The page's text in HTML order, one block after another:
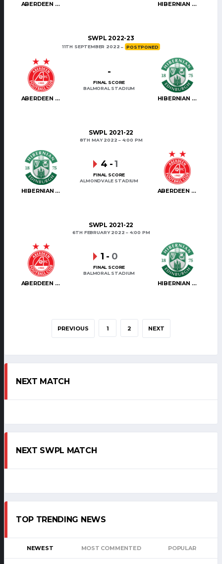
ABERDEEN WOMEN HIBERNIAN WOMEN
SWPL 2022-23
11TH SEPTEMBER 2022 POSTPONED
ABERDEEN WOMEN HIBERNIAN WOMEN
-
FINAL SCORE
BALMORAL STADIUM
SWPL 2021-22
8TH MAY 2022 4:00 PM
HIBERNIAN WOMEN ABERDEEN WOMEN
4 -1
FINAL SCORE
ALMONDVALE STADIUM
SWPL 2021-22
6TH FEBRUARY 2022 4:00 PM
ABERDEEN WOMEN HIBERNIAN WOMEN
1 - 0
FINAL SCORE
BALMORAL STADIUM
PREVIOUS 1 2 NEXT
NEXT MATCH
NEXT SWPL MATCH
TOP TRENDING NEWS
NEWEST MOST COMMENTED POPULAR